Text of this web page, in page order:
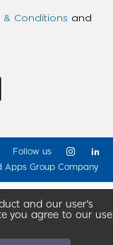
and our user’s
you agree to our use
& Conditions and
Apps Group Company
Follow us